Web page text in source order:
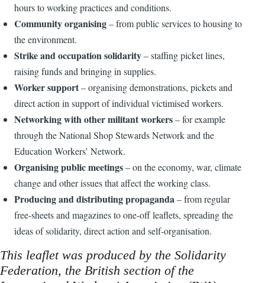
hours to working practices and conditions.
Community organising– from public services to housing to
the environment.
Strike and occupation solidarity– staffing picket lines,
raising funds and bringing in supplies.
Worker support– organising demonstrations, pickets and
direct action in support of individual victimised workers.
Networking with other militant workers– for example
through the National Shop Stewards Network and the
Education Workers’ Network.
Organising public meetings– on the economy, war, climate
change and other issues that affect the working class.
Producing and distributing propaganda– from regular
free-sheets and magazines to one-off leaflets, spreading the
ideas of solidarity, direct action and self-organisation.
This leaflet was produced by the Solidarity
Federation, the British section of the